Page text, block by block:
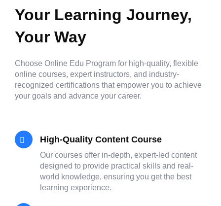
Your Learning Journey,
Your Way
Choose Online Edu Program for high-quality, flexible
online courses, expert instructors, and industry-
recognized certifications that empower you to achieve
your goals and advance your career.
High-Quality Content Course
Our courses offer in-depth, expert-led content
designed to provide practical skills and real-
world knowledge, ensuring you get the best
learning experience.